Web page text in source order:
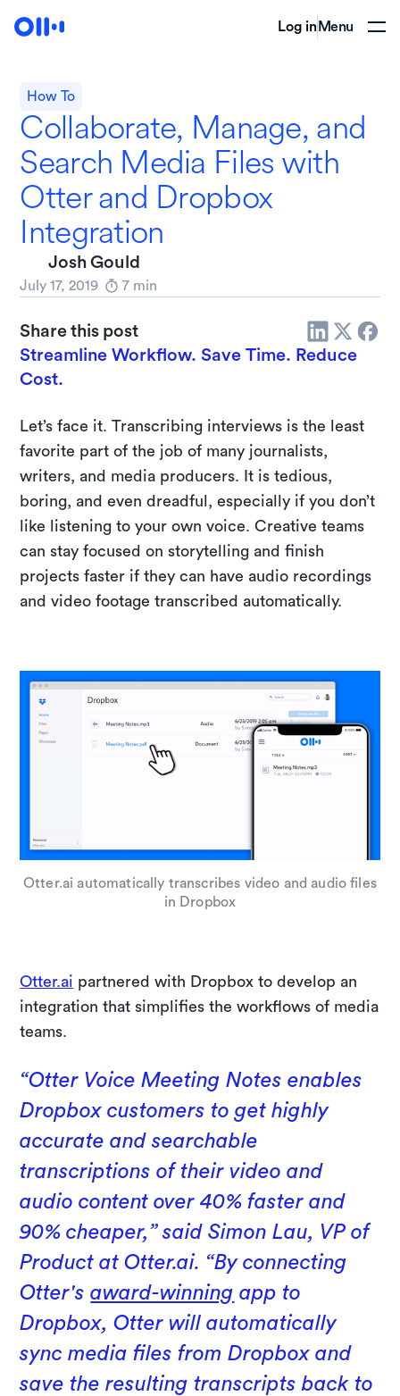
Log in Menu
How To
Collaborate, Manage, and
Search Media Files with
Otter and Dropbox
Integration
Josh Gould
July 17, 2019 7 min
Share this post
Streamline Workflow. Save Time. Reduce
Cost.
Let’s face it. Transcribing interviews is the least
favorite part of the job of many journalists,
writers, and media producers. It is tedious,
boring, and even dreadful, especially if you don’t
like listening to your own voice. Creative teams
can stay focused on storytelling and finish
projects faster if they can have audio recordings
and video footage transcribed automatically.
Otter.ai automatically transcribes video and audio files
in Dropbox
Otter.ai partnered with Dropbox to develop an
integration that simplifies the workflows of media
teams.
“Otter Voice Meeting Notes enables
Dropbox customers to get highly
accurate and searchable
transcriptions of their video and
audio content over 40% faster and
90% cheaper,” said Simon Lau, VP of
Product at Otter.ai. “By connecting
Otter'saward-winning app to
Dropbox, Otter will automatically
sync media files from Dropbox and
save the resulting transcripts back to